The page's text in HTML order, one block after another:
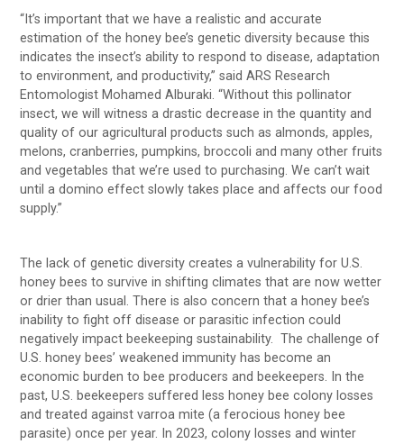
“It’s important that we have a realistic and accurate
estimation of the honey bee’s genetic diversity because this
indicates the insect’s ability to respond to disease, adaptation
to environment, and productivity,” said ARS Research
Entomologist Mohamed Alburaki. “Without this pollinator
insect, we will witness a drastic decrease in the quantity and
quality of our agricultural products such as almonds, apples,
melons, cranberries, pumpkins, broccoli and many other fruits
and vegetables that we’re used to purchasing. We can’t wait
until a domino effect slowly takes place and affects our food
supply.”
The lack of genetic diversity creates a vulnerability for U.S.
honey bees to survive in shifting climates that are now wetter
or drier than usual. There is also concern that a honey bee’s
inability to fight off disease or parasitic infection could
negatively impact beekeeping sustainability. The challenge of
U.S. honey bees’ weakened immunity has become an
economic burden to bee producers and beekeepers. In the
past, U.S. beekeepers suffered less honey bee colony losses
and treated against varroa mite (a ferocious honey bee
parasite) once per year. In 2023, colony losses and winter